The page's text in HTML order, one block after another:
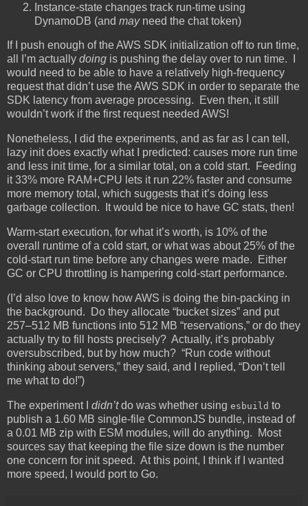
Instance-state changes track run-time using
DynamoDB (and mayneed the chat token)
If I push enough of the AWS SDK initialization off to run time,
all I’m actually doing is pushing the delay over to run time. I
would need to be able to have a relatively high-frequency
request that didn’t use the AWS SDK in order to separate the
SDK latency from average processing. Even then, it still
wouldn’t work if the first request needed AWS!
Nonetheless, I did the experiments, and as far as I can tell,
lazy init does exactly what I predicted: causes more run time
and less init time, for a similar total, on a cold start. Feeding
it 33% more RAM+CPU lets it run 22% faster and consume
more memory total, which suggests that it’s doing less
garbage collection. It would be nice to have GC stats, then!
Warm-start execution, for what it’s worth, is 10% of the
overall runtime of a cold start, or what was about 25% of the
cold-start run time before any changes were made. Either
GC or CPU throttling is hampering cold-start performance.
(I’d also love to know how AWS is doing the bin-packing in
the background. Do they allocate “bucket sizes” and put
257–512 MB functions into 512 MB “reservations,” or do they
actually try to fill hosts precisely? Actually, it’s probably
oversubscribed, but by how much? “Run code without
thinking about servers,” they said, and I replied, “Don’t tell
me what to do!”)
The experiment I didn’tdo was whether using esbuild to
publish a 1.60 MB single-file CommonJS bundle, instead of
a 0.01 MB zip with ESM modules, will do anything. Most
sources say that keeping the file size down is the number
one concern for init speed. At this point, I think if I wanted
more speed, I would port to Go.